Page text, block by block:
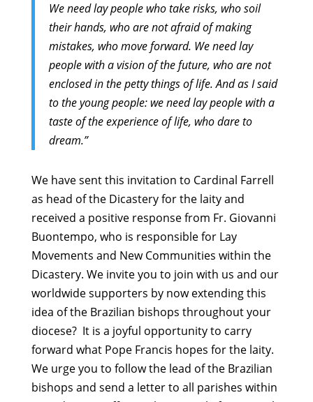
We need lay people who take risks, who soil
their hands, who are not afraid of making
mistakes, who move forward. We need lay
people with a vision of the future, who are not
enclosed in the petty things of life. And as I said
to the young people: we need lay people with a
taste of the experience of life, who dare to
dream.”
We have sent this invitation to Cardinal Farrell
as head of the Dicastery for the laity and
received a positive response from Fr. Giovanni
Buontempo, who is responsible for Lay
Movements and New Communities within the
Dicastery. We invite you to join with us and our
worldwide supporters by now extending this
idea of the Brazilian bishops throughout your
diocese? It is a joyful opportunity to carry
forward what Pope Francis hopes for the laity.
We urge you to follow the lead of the Brazilian
bishops and send a letter to all parishes within